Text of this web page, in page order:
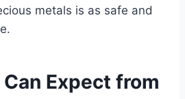
metals is as safe and
Expect from